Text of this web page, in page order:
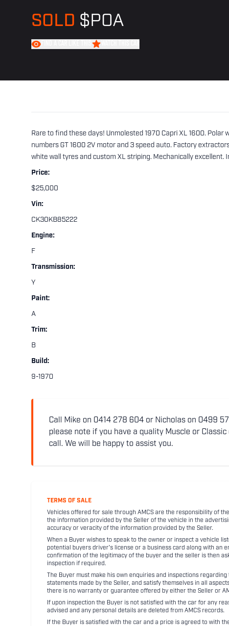
SOLD $POA
Rare to find these days! Unmolested 1970 Capri XL 1600.
numbers GT 1600 2V motor and 3 speed auto. Factory
white wall tyres and custom XL striping. Mechanically excellent.
Price:
$25,000
Vin:
CK30KB85222
Engine:
F
Transmission:
Y
Paint:
A
Trim:
B
Build:
9-1970
Call Mike on 0414 278 604 or Nicholas on 0499
please note if you have a quality Muscle or
call. We will be happy to assist you.
TERMS OF SALE
Vehicles offered for sale through AMCS are the responsibility of
the information provided by the Seller of the vehicle in the
accuracy or veracity of the information provided by the Seller.
When a Buyer wishes to speak to the owner or inspect a vehicle
potential buyers driver's license or a business card along with an
confirmation of the legitimacy of the buyer and the seller is then
inspection if required.
The Buyer must make his own enquiries and inspections
statements made by the Seller, and satisfy themselves in all
there is no warranty or guarantee offered by either the Seller or
If upon inspection the Buyer is not satisfied with the car for any
advised and any personal details are deleted from AMCS records.
If the Buyer is satisfied with the car and a price is agreed to with